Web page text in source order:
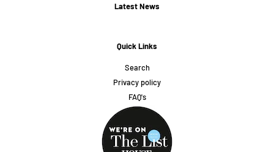
Latest News
Quick Links
Search
Privacy policy
FAQ's